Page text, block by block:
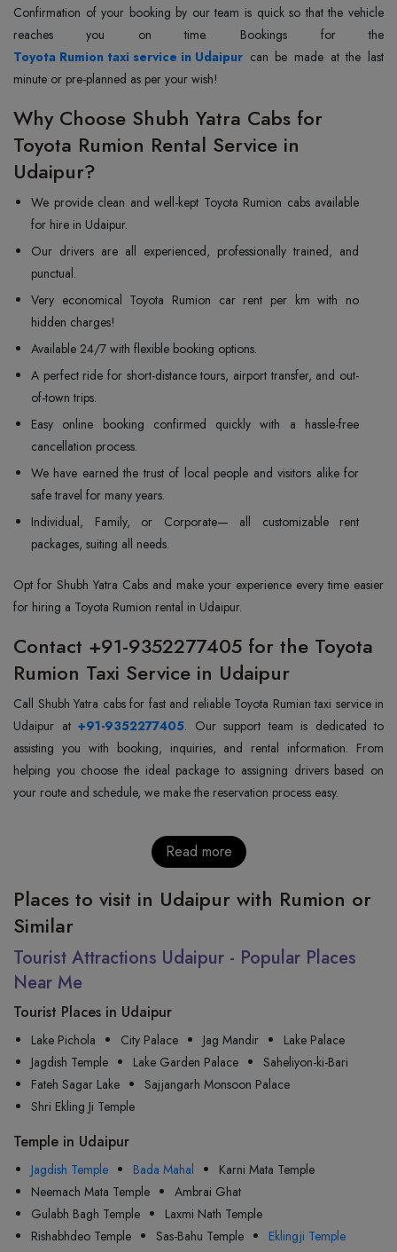
Confirmation of your booking by our team is quick so that the vehicle
Toyota Rumion taxi service in Udaipur can be made at the last
minute or pre-planned as per your wish!
Why Choose Shubh Yatra Cabs for
Toyota Rumion Rental Service in
Udaipur?
We provide clean and well-kept Toyota Rumion cabs available
for hire in Udaipur.
Our drivers are all experienced, professionally trained, and
punctual.
Very economical Toyota Rumion car rent per km with no
hidden charges!
Available 24/7 with flexible booking options.
A perfect ride for short-distance tours, airport transfer, and out-
of-town trips.
Easy online booking confirmed quickly with a hassle-free
cancellation process.
We have earned the trust of local people and visitors alike for
safe travel for many years.
Individual, Family, or Corporate— all customizable rent
packages, suiting all needs.
Opt for Shubh Yatra Cabs and make your experience every time easier
for hiring a Toyota Rumion rental in Udaipur.
Contact +91-9352277405 for the Toyota
Rumion Taxi Service in Udaipur
Call Shubh Yatra cabs for fast and reliable Toyota Rumian taxi service in
Udaipur at +91-9352277405. Our support team is dedicated to
assisting you with booking, inquiries, and rental information. From
helping you choose the ideal package to assigning drivers based on
your route and schedule, we make the reservation process easy.
Read more
Places to visit in Udaipur with Rumion or
Similar
Tourist Attractions Udaipur - Popular Places
Near Me
Tourist Places in Udaipur
Lake Pichola City Palace Jag Mandir
Lake Palace
Jagdish Temple
Lake Garden Palace
Saheliyon-ki-Bari
Fateh Sagar Lake
Sajjangarh Monsoon Palace
Shri Ekling Ji Temple
Temple in Udaipur
Jagdish Temple Bada Mahal
Karni Mata Temple
Neemach Mata Temple
Ambrai Ghat
Gulabh Bagh Temple
Laxmi Nath Temple
Rishabhdeo Temple
Sas-Bahu Temple Eklingji Temple